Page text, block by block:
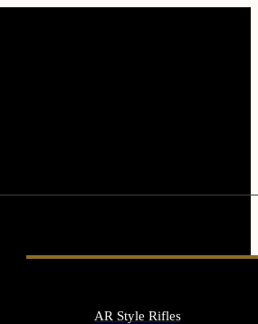
AR Style Rifles